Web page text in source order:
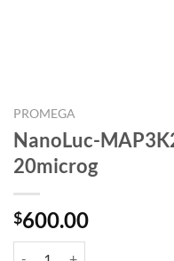
PROMEGA
NanoLuc-
20microg
$600.00